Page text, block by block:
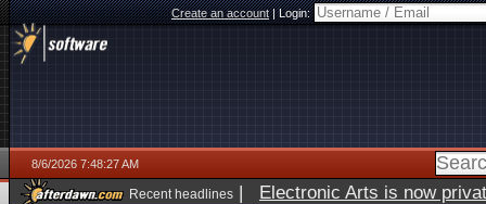
Create an account|Login:
8/6/2026 7:48:27 AM
Recent headlines | Electronic Arts is now